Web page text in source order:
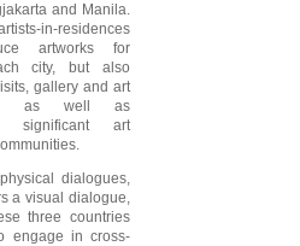
and Manila.
in-residences
artworks for
city, but also
gallery and art
as well as
significant art
dialogues,
a visual dialogue,
three countries
engage in cross-